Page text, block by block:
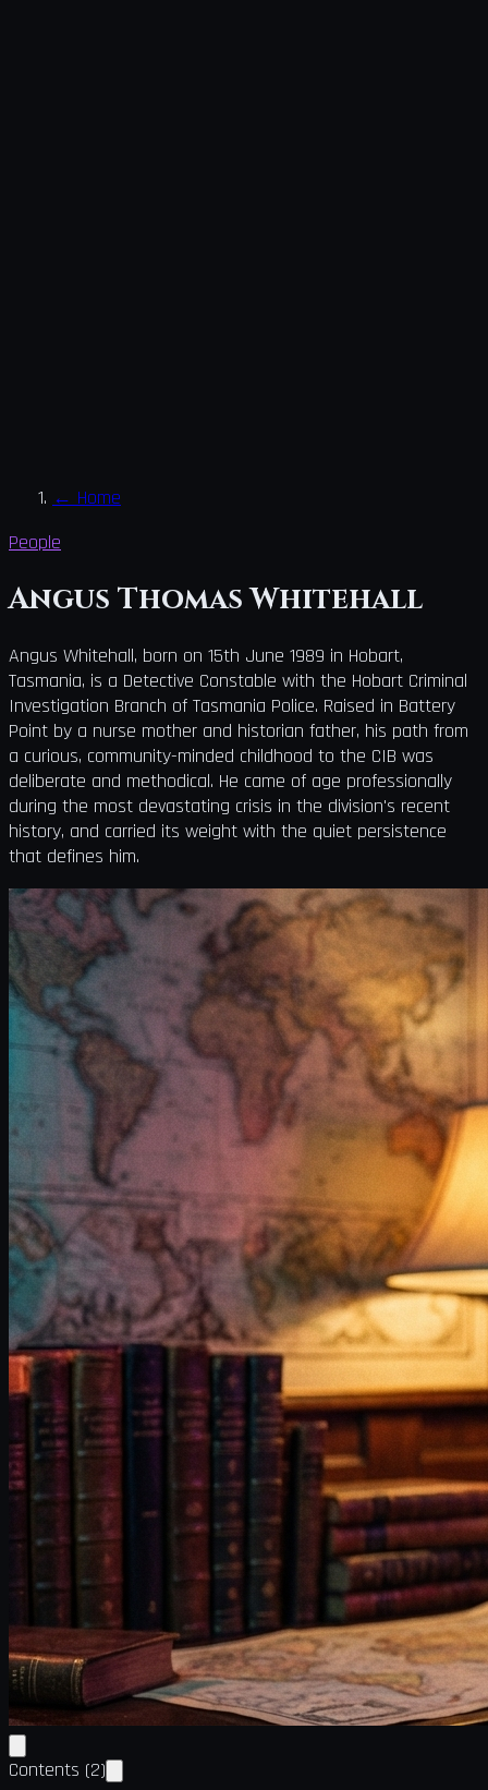
← Home
People
Angus Thomas Whitehall
Angus Whitehall, born on 15th June 1989 in Hobart,
Tasmania, is a Detective Constable with the Hobart Criminal
Investigation Branch of Tasmania Police. Raised in Battery
Point by a nurse mother and historian father, his path from
a curious, community-minded childhood to the CIB was
deliberate and methodical. He came of age professionally
during the most devastating crisis in the division's recent
history, and carried its weight with the quiet persistence
that defines him.
Contents (2)